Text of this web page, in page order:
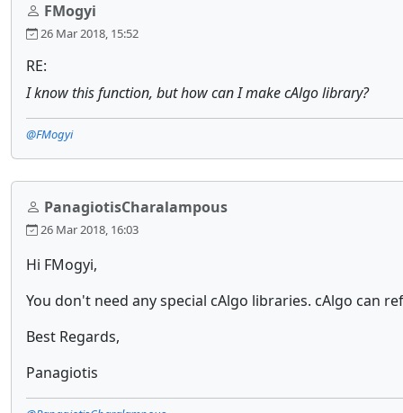
FMogyi
26 Mar 2018, 15:52
RE:
I know this function, but how can I make cAlgo library?
@FMogyi
PanagiotisCharalampous
26 Mar 2018, 16:03
Hi FMogyi,
You don't need any special cAlgo libraries. cAlgo can
Best Regards,
Panagiotis